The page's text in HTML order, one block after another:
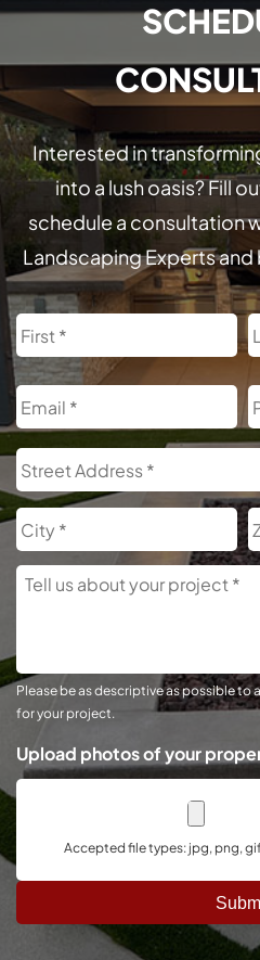
Interested in
into a lush oasis? Fill
schedule a consultation
Landscaping Experts
Name
Email
Address
Tell
Us
Please be as descriptive as possible
for your project.
Upload photos of your
Accepted file types: jpg, png,